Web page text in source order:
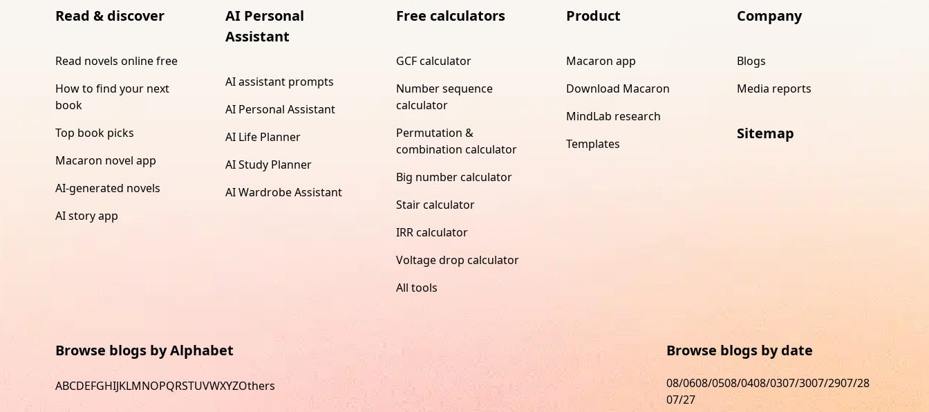
Read & discover
Read novels online free
How to find your next
book
Top book picks
Macaron novel app
AI-generated novels
AI story app
AI Personal
Assistant
AI assistant prompts
AI Personal Assistant
AI Life Planner
AI Study Planner
AI Wardrobe Assistant
Free calculators
GCF calculator
Number sequence
calculator
Permutation &
combination calculator
Big number calculator
Stair calculator
IRR calculator
Voltage drop calculator
All tools
Product
Macaron app
Download Macaron
MindLab research
Templates
Company
Blogs
Media reports
Sitemap
Browse blogs by Alphabet
ABCDEFGHIJKLMNOPQRSTUVWXYZOthers
Browse blogs by date
08/0608/0508/0408/0307/3007/2907/28
07/27